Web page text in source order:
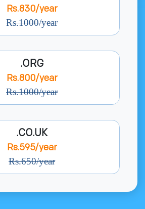
Rs.830/year
Rs.1000/year
.ORG
Rs.800/year
Rs.1000/year
.CO.UK
Rs.595/year
Rs.650/year